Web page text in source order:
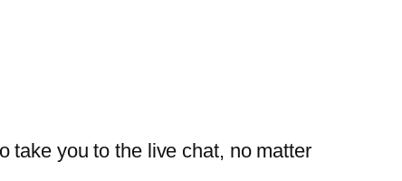
take you to the live chat, no matter